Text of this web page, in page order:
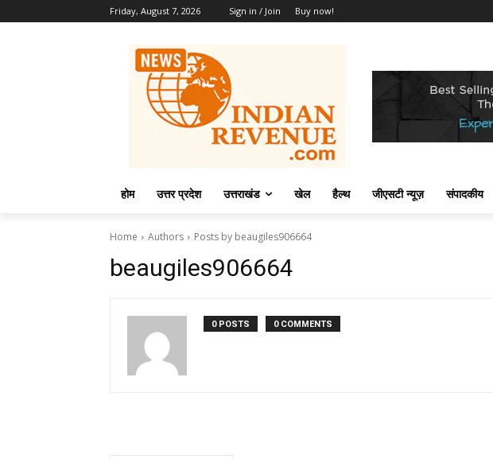
Friday, August 7, 2026 Sign in / Join Buy now!
होम उत्तर प्रदेश उत्तराखंड खेल हैल्थ जीएसटी न्यूज़ संपादकीय
Home Authors Posts by beaugiles906664
beaugiles906664
0 POSTS 0 COMMENTS